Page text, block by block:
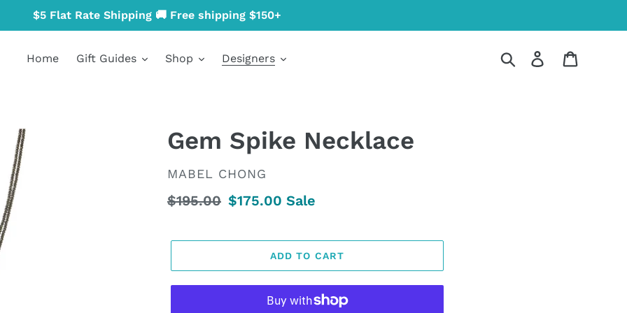
$5 Flat Rate Shipping 🚚 Free shipping $150+
Home Gift Guides Shop Designers Search Log in
Gem Spike Necklace
VENDOR
MABEL CHONG
Regular
$195.00 Sale
$175.00 Sale
ADD TO CART